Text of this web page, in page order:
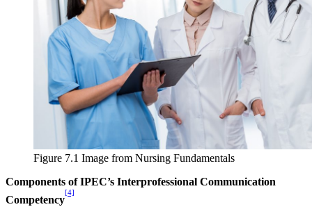
Increase text margins Decrease text margins
Reset to Defaults
Figure 7.1 Image from Nursing Fundamentals
Components of IPEC’s Interprofessional Communication
Competency
[4]